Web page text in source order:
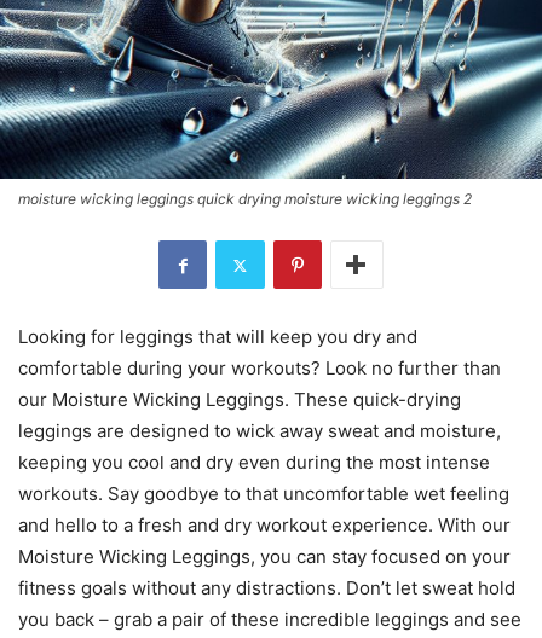
moisture wicking leggings quick drying moisture wicking leggings 2
Looking for leggings that will keep you dry and
comfortable during your workouts? Look no further than
our Moisture Wicking Leggings. These quick-drying
leggings are designed to wick away sweat and moisture,
keeping you cool and dry even during the most intense
workouts. Say goodbye to that uncomfortable wet feeling
and hello to a fresh and dry workout experience. With our
Moisture Wicking Leggings, you can stay focused on your
fitness goals without any distractions. Don’t let sweat hold
you back – grab a pair of these incredible leggings and see